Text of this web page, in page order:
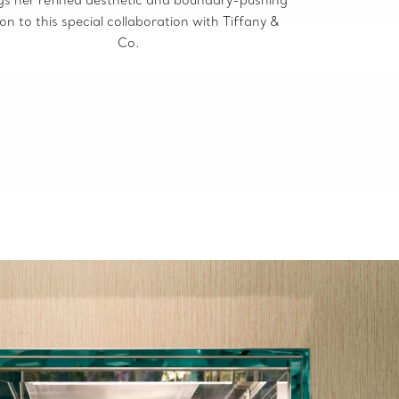
to this special collaboration with Tiffany &
Co.